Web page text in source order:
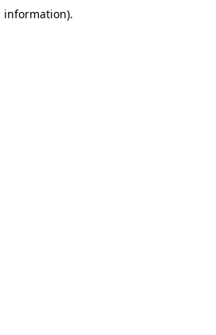
information).